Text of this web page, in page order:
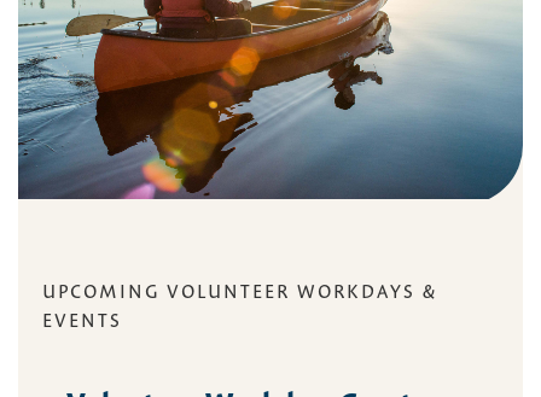
UPCOMING VOLUNTEER WORKDAYS &
EVENTS